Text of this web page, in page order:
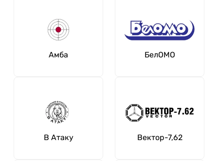
Амба БелОМО
В Атаку Вектор-7,62